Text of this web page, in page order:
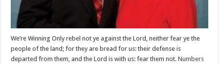
We’re Winning Only rebel not ye against the Lord, neither fear ye the
people of the land; for they are bread for us: their defense is
departed from them, and the Lord is with us: fear them not.Numbers